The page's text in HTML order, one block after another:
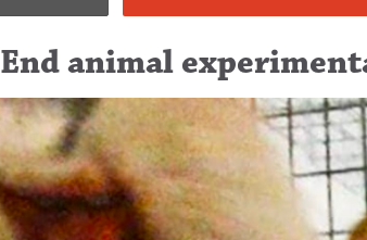
animal